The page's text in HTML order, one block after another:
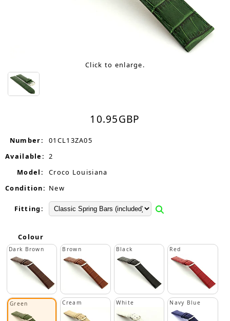
Click to enlarge.
10.95GBP
Number:
01CL13ZA05
Available: 2
Model:
Croco Louisiana
Condition: New
Fitting:
Colour
Dark Brown Brown Black Red
Green Cream White Navy Blue